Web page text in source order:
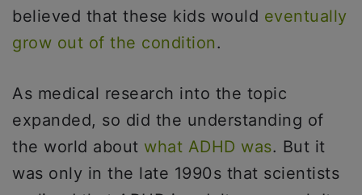
believed that these kids would eventually
grow out of the condition.
As medical research into the topic
expanded, so did the understanding of
the world about what ADHD was. But it
was only in the late 1990s that scientists